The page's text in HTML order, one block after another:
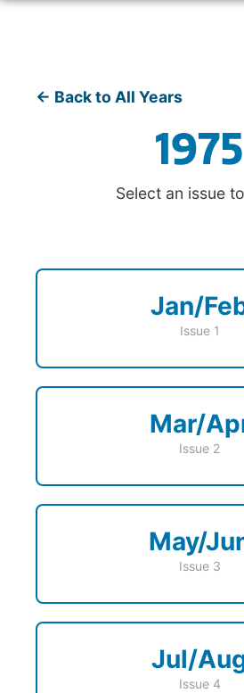
← Back to All Years
1975
Select an issue
Jan/
Issue 1
Mar/
Issue 2
May/
Issue 3
Jul/
Issue 4